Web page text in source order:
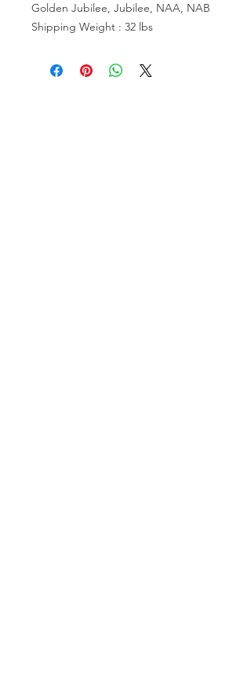
Golden Jubilee, Jubilee, NAA, NAB
Shipping Weight : 32 lbs